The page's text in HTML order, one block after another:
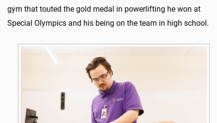
gym that touted the gold medal in powerlifting he won at
Special Olympics and his being on the team in high school.